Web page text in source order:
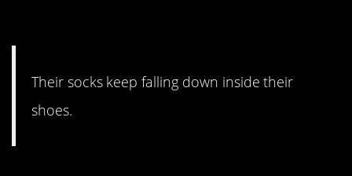
Their socks keep falling down inside their
shoes.